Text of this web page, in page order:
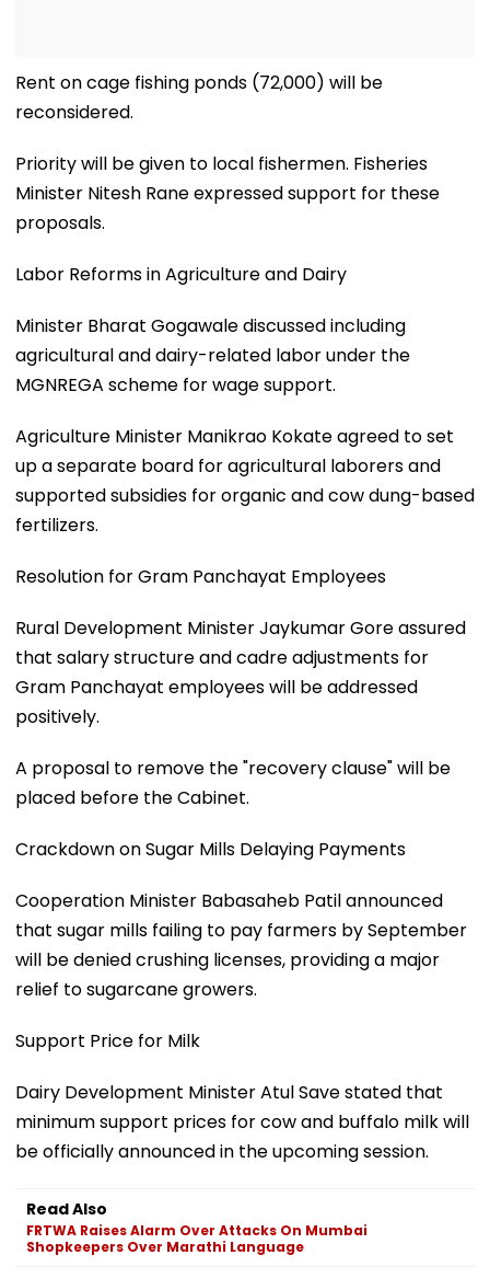
Rent on cage fishing ponds (₹72,000) will be
reconsidered.
Priority will be given to local fishermen. Fisheries
Minister Nitesh Rane expressed support for these
proposals.
Labor Reforms in Agriculture and Dairy
Minister Bharat Gogawale discussed including
agricultural and dairy-related labor under the
MGNREGA scheme for wage support.
Agriculture Minister Manikrao Kokate agreed to set
up a separate board for agricultural laborers and
supported subsidies for organic and cow dung-based
fertilizers.
Resolution for Gram Panchayat Employees
Rural Development Minister Jaykumar Gore assured
that salary structure and cadre adjustments for
Gram Panchayat employees will be addressed
positively.
A proposal to remove the "recovery clause" will be
placed before the Cabinet.
Crackdown on Sugar Mills Delaying Payments
Cooperation Minister Babasaheb Patil announced
that sugar mills failing to pay farmers by September
will be denied crushing licenses, providing a major
relief to sugarcane growers.
Support Price for Milk
Dairy Development Minister Atul Save stated that
minimum support prices for cow and buffalo milk will
be officially announced in the upcoming session.
Read Also
FRTWA Raises Alarm Over Attacks On Mumbai
Shopkeepers Over Marathi Language